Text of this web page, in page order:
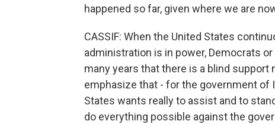
happened so far, given where we are
CASSIF: When the United States
administration is in power, Democrats
many years that there is a blind
emphasize that - for the government of
States wants really to assist and to
do everything possible against the